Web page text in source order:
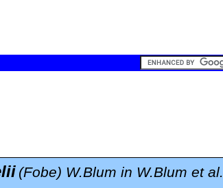
(Fobe) W.Blum in W.Blum et al.